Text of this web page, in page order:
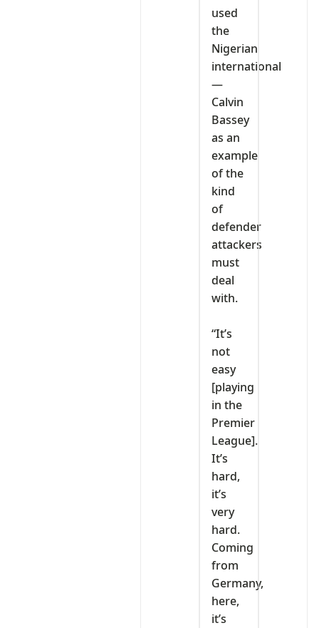
used
the
Nigerian
international
—
Calvin
Bassey
as an
example
of the
kind
of
defender
attackers
must
deal
with.
‎“It’s
not
easy
[playing
in the
Premier
League].
It’s
hard,
it’s
very
hard.
Coming
from
Germany,
here,
it’s